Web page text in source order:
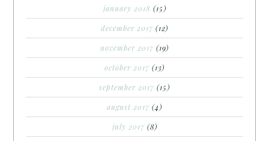
january 2018 (15)
december 2017 (12)
november 2017 (19)
october 2017 (13)
september 2017 (15)
august 2017 (4)
july 2017 (8)